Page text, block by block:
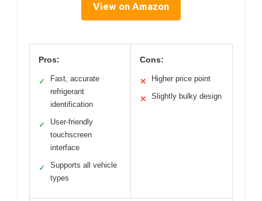
View on Amazon
Pros:
✓
Fast, accurate
refrigerant
identification
✓
User-friendly
touchscreen
interface
✓
Supports all vehicle
types
Cons:
✕ Higher price point
✕ Slightly bulky design